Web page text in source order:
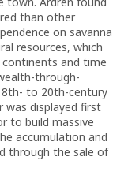
than other
on savanna
resources, which
and time
through-
to 20th-century
was displayed first
to build massive
accumulation and
through the sale of